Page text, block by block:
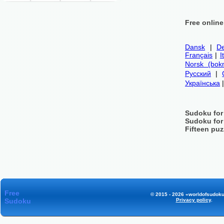
Free
Dansk |
Français |
Norsk
Русский |
Українська
Sudoku
Sudoku
Fifteen
Free
Sudoku
© 2015 - 2026
Privacy policy.